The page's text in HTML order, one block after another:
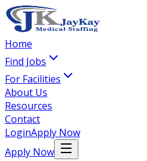
Home
Find Jobs
For Facilities
About Us
Resources
Contact
LoginApply Now
Apply Now